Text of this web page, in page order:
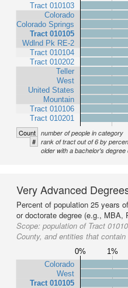
Tract 010103
Colorado
Colorado Springs
Tract 010105
Wdlnd Pk RE-2
Tract 010104
Tract 010202
Teller
West
United States
Mountain
Tract 010106
Tract 010201
Count number of people in category
# rank of tract out of 6 by
older with a bachelor's degree
Very Advanced
Percent of population 25 years
or doctorate degree (e.g., MBA,
Scope: population of Tract
County, and entities that contain
0% 1%
Colorado
West
Tract 010105